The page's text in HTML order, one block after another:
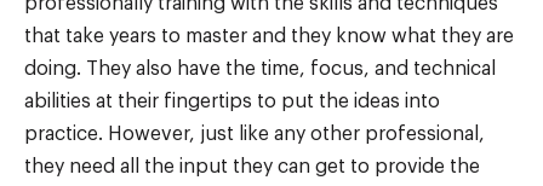
professionally training with the skills and techniques
that take years to master and they know what they are
doing. They also have the time, focus, and technical
abilities at their fingertips to put the ideas into
practice. However, just like any other professional,
they need all the input they can get to provide the